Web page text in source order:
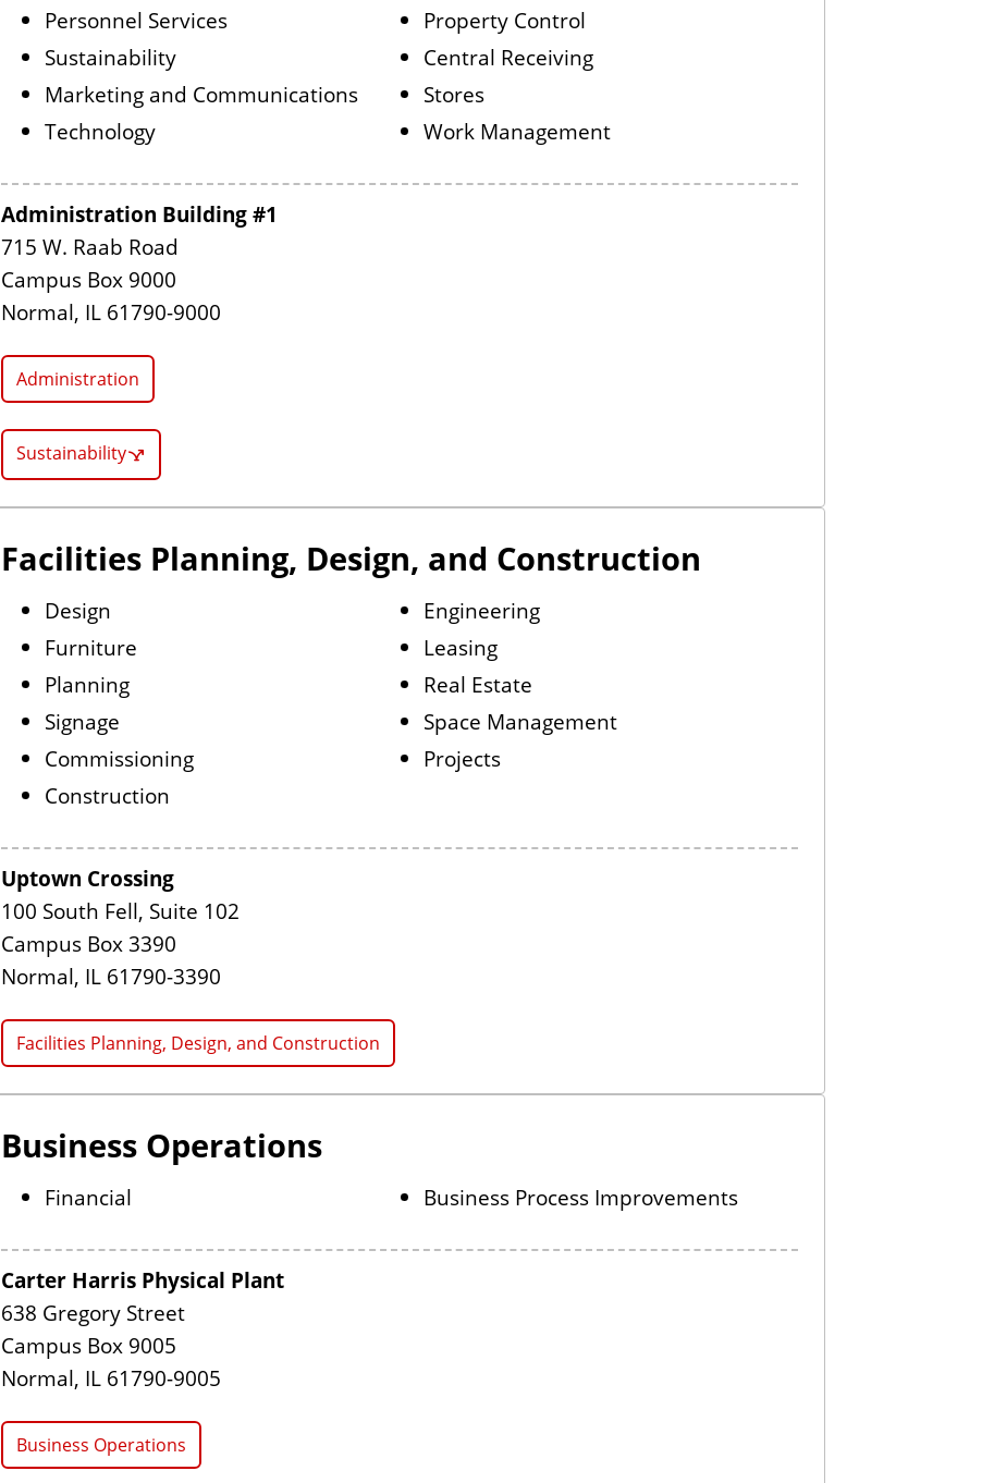
Personnel Services
Property Control
Sustainability
Central Receiving
Marketing and Communications
Stores
Technology
Work Management
Administration Building #1
715 W. Raab Road
Campus Box 9000
Normal, IL 61790-9000
Administration
Sustainability
Facilities Planning, Design, and Construction
Design
Engineering
Furniture
Leasing
Planning
Real Estate
Signage
Space Management
Commissioning
Projects
Construction
Uptown Crossing
100 South Fell, Suite 102
Campus Box 3390
Normal, IL 61790-3390
Facilities Planning, Design, and Construction
Business Operations
Financial Business Process Improvements
Carter Harris Physical Plant
638 Gregory Street
Campus Box 9005
Normal, IL 61790-9005
Business Operations